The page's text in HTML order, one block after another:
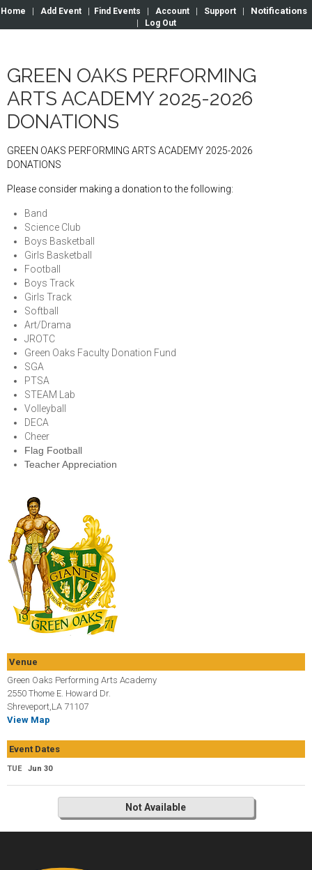
Home Add Event Find Events Account Support Notifications
Log Out
GREEN OAKS PERFORMING
ARTS ACADEMY 2025-2026
DONATIONS
GREEN OAKS PERFORMING ARTS ACADEMY 2025-2026
DONATIONS
Please consider making a donation to the following:
Band
Science Club
Boys Basketball
Girls Basketball
Football
Boys Track
Girls Track
Softball
Art/Drama
JROTC
Green Oaks Faculty Donation Fund
SGA
PTSA
STEAM Lab
Volleyball
DECA
Cheer
Flag Football
Teacher Appreciation
Venue
Green Oaks Performing Arts Academy
2550 Thome E. Howard Dr.
Shreveport,LA 71107
View Map
Event Dates
TUE Jun 30
Not Available